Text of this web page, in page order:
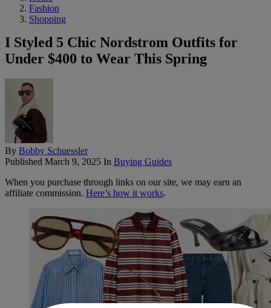
Fashion
Shopping
I Styled 5 Chic Nordstrom Outfits for
Under $400 to Wear This Spring
By Bobby Schuessler
Published March 9, 2025 In Buying Guides
When you purchase through links on our site, we may earn an
affiliate commission. Here’s how it works.